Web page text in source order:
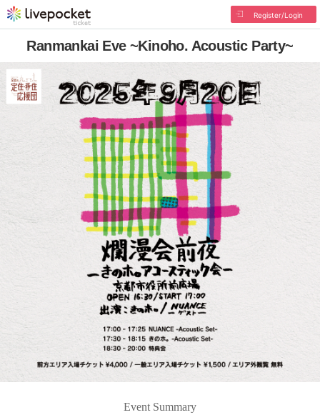
Register/Login
Ranmankai Eve ~Kinoho. Acoustic Party~
Event Summary